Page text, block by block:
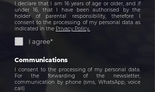
I declare that I am 16 years of age or older, and if
under 16, that I have been authorised by the
holder of parental responsibility, therefore I
consent to the processing of my personal data as
indicated in the Privacy Policy.
I agree*
Communications
I consent to the processing of my personal data.
For the forwarding of the newsletter,
communication by phone (sms, WhatsApp, voice
call)